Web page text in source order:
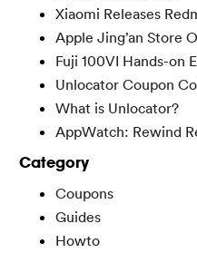
Xiaomi Releases
Apple Jing’an Store
Fuji 100VI Hands-on
Unlocator Coupon
What is Unlocator?
AppWatch: Rewind
Category
Coupons
Guides
Howto